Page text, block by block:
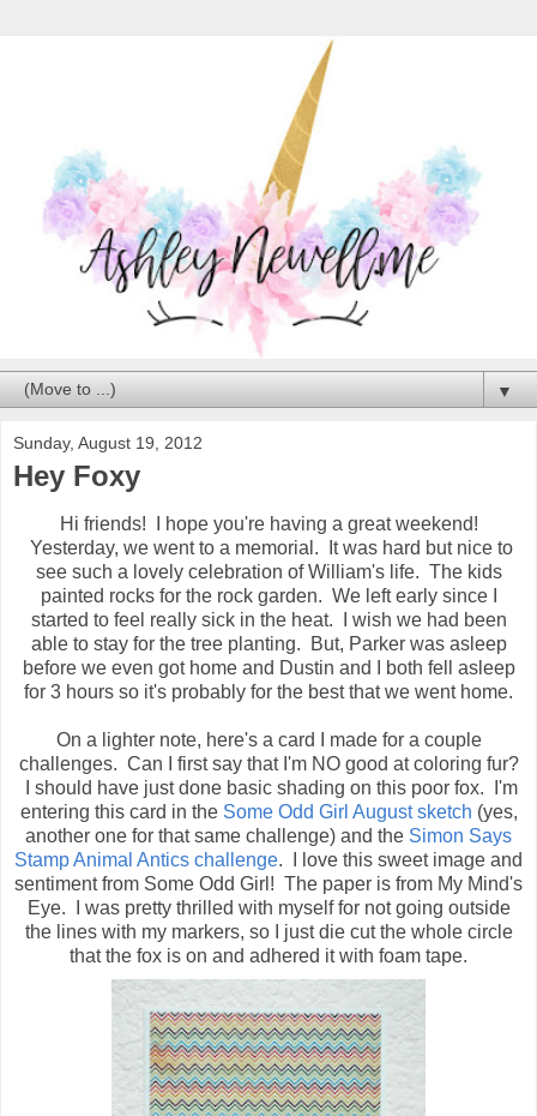
▼
Sunday, August 19, 2012
Hey Foxy
Hi friends! I hope you're having a great weekend!
Yesterday, we went to a memorial. It was hard but nice to
see such a lovely celebration of William's life. The kids
painted rocks for the rock garden. We left early since I
started to feel really sick in the heat. I wish we had been
able to stay for the tree planting. But, Parker was asleep
before we even got home and Dustin and I both fell asleep
for 3 hours so it's probably for the best that we went home.
On a lighter note, here's a card I made for a couple
challenges. Can I first say that I'm NO good at coloring fur?
I should have just done basic shading on this poor fox. I'm
entering this card in the Some Odd Girl August sketch (yes,
another one for that same challenge) and the Simon Says
Stamp Animal Antics challenge. I love this sweet image and
sentiment from Some Odd Girl! The paper is from My Mind's
Eye. I was pretty thrilled with myself for not going outside
the lines with my markers, so I just die cut the whole circle
that the fox is on and adhered it with foam tape.